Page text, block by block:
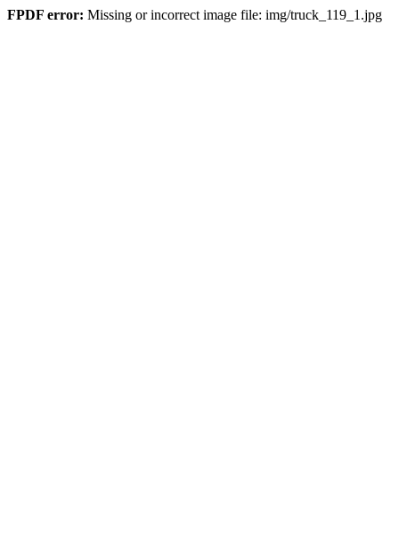
FPDF error: Missing or incorrect image file: img/truck_119_1.jpg